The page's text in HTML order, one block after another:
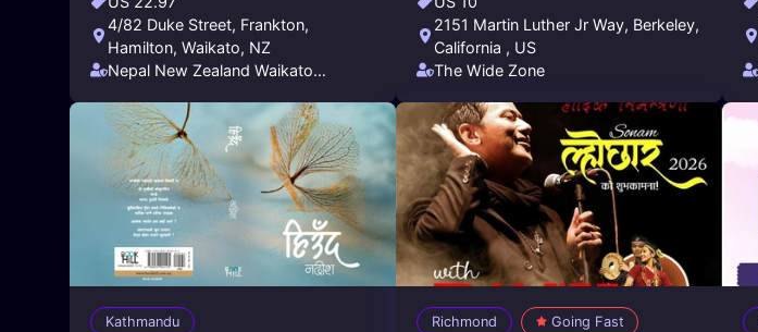
4/82 Duke Street, Frankton,
Hamilton, Waikato, NZ
Nepal New Zealand Waikato
2151 Martin Luther Jr Way, Berkeley,
California , US
The Wide Zone
Kathmandu Richmond Going Fast